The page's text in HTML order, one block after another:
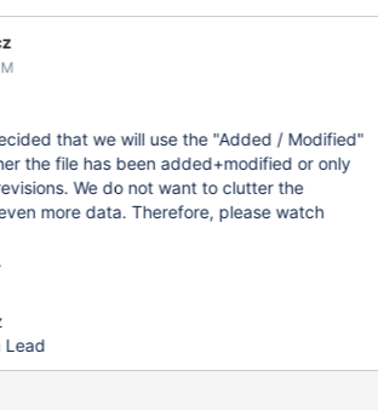
that we will use the "Added / Modified"
the file has been added+modified or only
We do not want to clutter the
more data. Therefore, please watch
Lead